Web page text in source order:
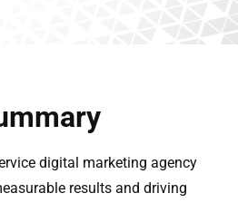
digital marketing agency
results and driving